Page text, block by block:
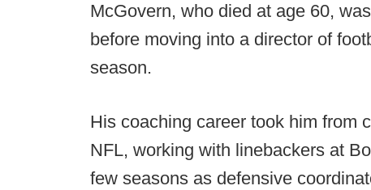
McGovern, who died at age 60,
before moving into a director of
season.
His coaching career took him from
NFL, working with linebackers at
few seasons as defensive